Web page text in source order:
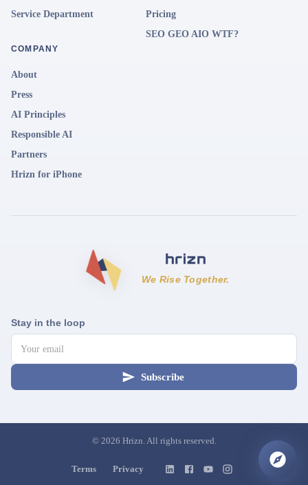
Service Department
Pricing
SEO GEO AIO WTF?
COMPANY
About
Press
AI Principles
Responsible AI
Partners
Hrizn for iPhone
We Rise Together.
Stay in the loop
Subscribe
© 2026 Hrizn. All rights reserved.
Terms Privacy